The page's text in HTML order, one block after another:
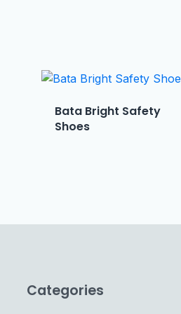
Bata Bright Safety
Shoes
Categories